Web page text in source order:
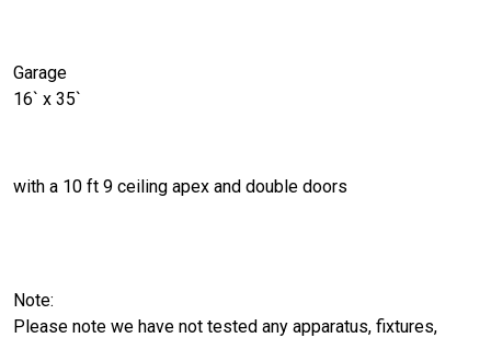
Garage
16` x 35`
with a 10 ft 9 ceiling apex and double doors
Note:
Please note we have not tested any apparatus, fixtures,